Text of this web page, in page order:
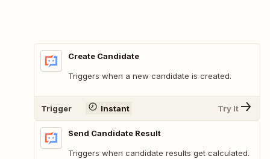
Create Candidate
Triggers when a new candidate is created.
Trigger Instant Try It
Send Candidate Result
Triggers when candidate results get calculated.